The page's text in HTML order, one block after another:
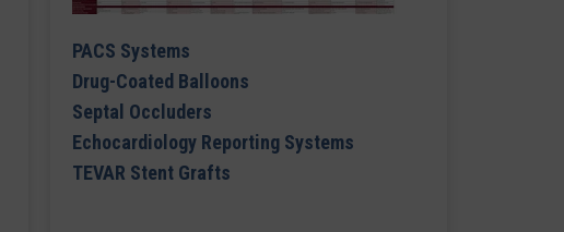
PACS Systems
Drug-Coated Balloons
Septal Occluders
Echocardiology Reporting Systems
TEVAR Stent Grafts